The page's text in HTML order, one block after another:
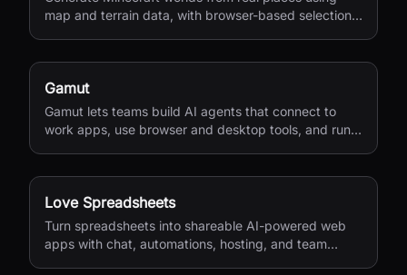
map and terrain data, with browser-based selection
Gamut
Gamut lets teams build AI agents that connect to
work apps, use browser and desktop tools, and run
Love Spreadsheets
Turn spreadsheets into shareable AI-powered web
apps with chat, automations, hosting, and team